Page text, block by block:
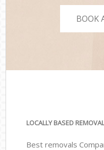
BOOK
LOCALLY BASED
Best removals